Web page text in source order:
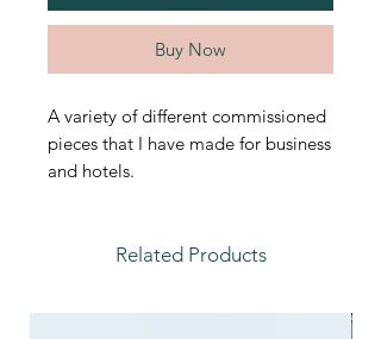
Buy Now
A variety of different commissioned
pieces that I have made for business
and hotels.
Related Products